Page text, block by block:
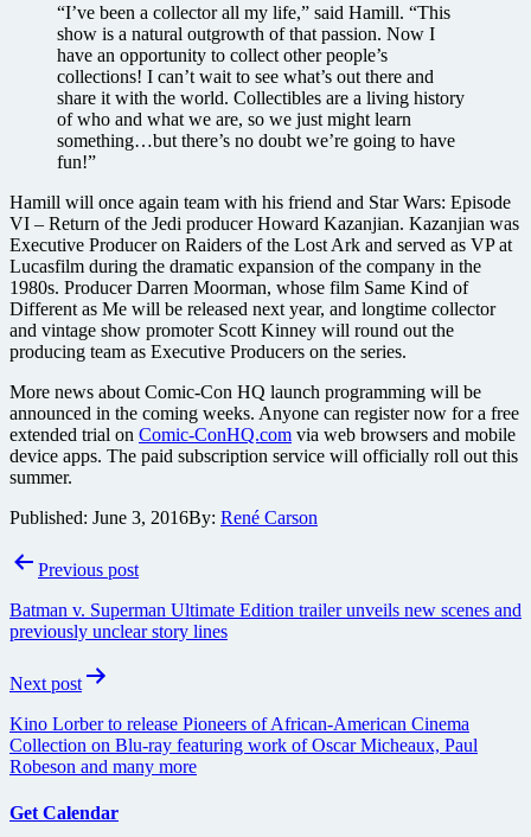
“I’ve been a collector all my life,” said Hamill. “This
show is a natural outgrowth of that passion. Now I
have an opportunity to collect other people’s
collections! I can’t wait to see what’s out there and
share it with the world. Collectibles are a living history
of who and what we are, so we just might learn
something…but there’s no doubt we’re going to have
fun!”
Hamill will once again team with his friend and Star Wars: Episode
VI – Return of the Jedi producer Howard Kazanjian. Kazanjian was
Executive Producer on Raiders of the Lost Ark and served as VP at
Lucasfilm during the dramatic expansion of the company in the
1980s. Producer Darren Moorman, whose film Same Kind of
Different as Me will be released next year, and longtime collector
and vintage show promoter Scott Kinney will round out the
producing team as Executive Producers on the series.
More news about Comic-Con HQ launch programming will be
announced in the coming weeks. Anyone can register now for a free
extended trial on Comic-ConHQ.com via web browsers and mobile
device apps. The paid subscription service will officially roll out this
summer.
Published: June 3, 2016By: René Carson
PostPrevious post
Batman v. Superman Ultimate Edition trailer unveils new scenes and
previously unclear story lines
Next post
Kino Lorber to release Pioneers of African-American Cinema
Collection on Blu-ray featuring work of Oscar Micheaux, Paul
Robeson and many more
Get Calendar